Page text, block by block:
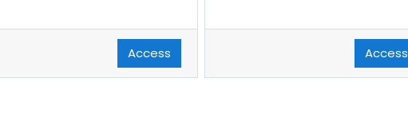
Access Access